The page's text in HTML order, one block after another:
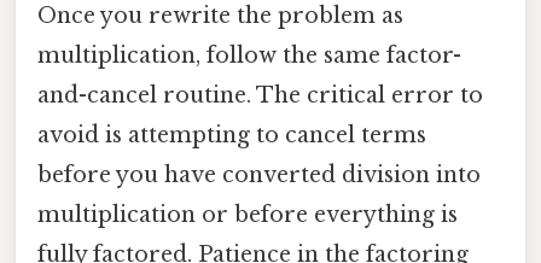
Once you rewrite the problem as
multiplication, follow the same factor-
and-cancel routine. The critical error to
avoid is attempting to cancel terms
before you have converted division into
multiplication or before everything is
fully factored. Patience in the factoring